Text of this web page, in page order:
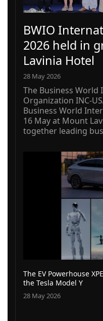
BWIO
2026 held in
Lavinia Hotel
28 May 2026
The Business
Organization INC-
Business World
16 May at Mount
together leading
The EV Powerhouse
the Tesla Model Y
28 May 2026